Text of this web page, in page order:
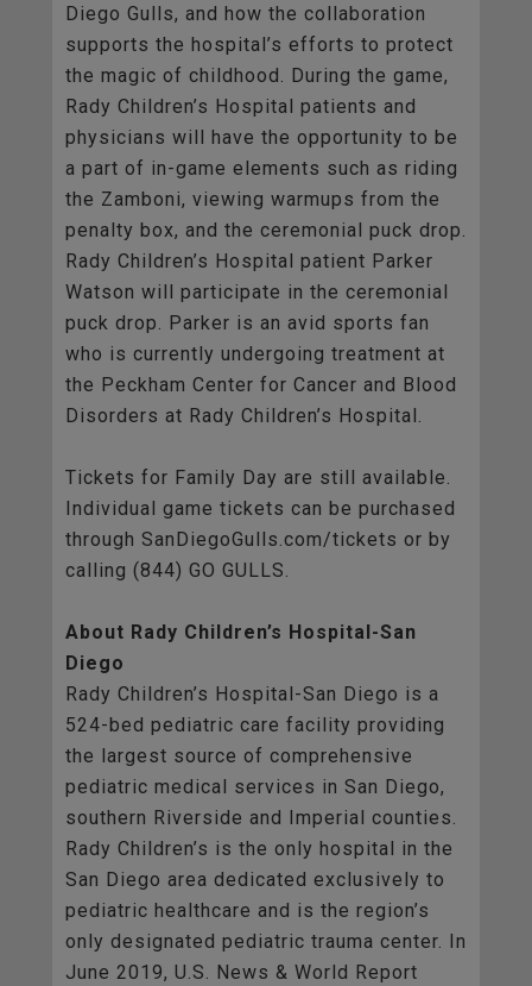
Diego Gulls, and how the collaboration
supports the hospital’s efforts to protect
the magic of childhood. During the game,
Rady Children’s Hospital patients and
physicians will have the opportunity to be
a part of in-game elements such as riding
the Zamboni, viewing warmups from the
penalty box, and the ceremonial puck drop.
Rady Children’s Hospital patient Parker
Watson will participate in the ceremonial
puck drop. Parker is an avid sports fan
who is currently undergoing treatment at
the Peckham Center for Cancer and Blood
Disorders at Rady Children’s Hospital.
Tickets for Family Day are still available.
Individual game tickets can be purchased
through SanDiegoGulls.com/tickets or by
calling (844) GO GULLS.
About Rady Children’s Hospital-San
Diego
Rady Children’s Hospital-San Diego is a
524-bed pediatric care facility providing
the largest source of comprehensive
pediatric medical services in San Diego,
southern Riverside and Imperial counties.
Rady Children’s is the only hospital in the
San Diego area dedicated exclusively to
pediatric healthcare and is the region’s
only designated pediatric trauma center. In
June 2019, U.S. News & World Report